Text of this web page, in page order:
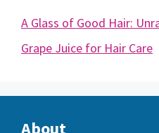
A Glass of Good Hair:
Grape Juice for Hair Care
About